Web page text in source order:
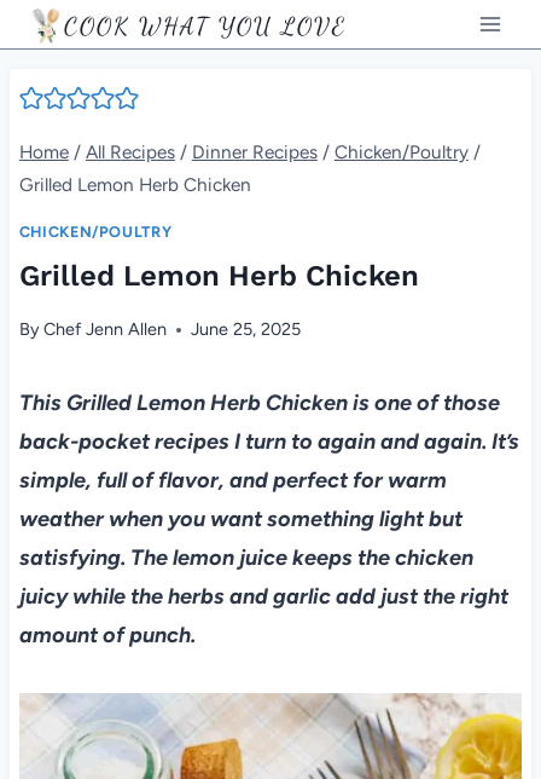
Skip
to
content
COOK WHAT YOU LOVE
Home / All Recipes / Dinner Recipes / Chicken/Poultry /
Grilled Lemon Herb Chicken
CHICKEN/POULTRY
Grilled Lemon Herb Chicken
ByChef Jenn Allen June 25, 2025
This Grilled Lemon Herb Chicken is one of those
back-pocket recipes I turn to again and again. It’s
simple, full of flavor, and perfect for warm
weather when you want something light but
satisfying. The lemon juice keeps the chicken
juicy while the herbs and garlic add just the right
amount of punch.